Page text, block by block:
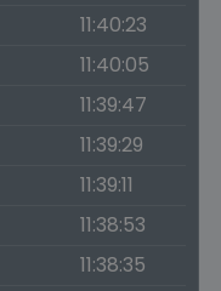
11:40:23
11:40:05
11:39:47
11:39:29
11:39:11
11:38:53
11:38:35